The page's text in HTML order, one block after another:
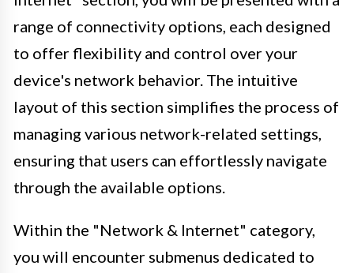
range of connectivity options, each designed
to offer flexibility and control over your
device's network behavior. The intuitive
layout of this section simplifies the process of
managing various network-related settings,
ensuring that users can effortlessly navigate
through the available options.
Within the "Network & Internet" category,
you will encounter submenus dedicated to